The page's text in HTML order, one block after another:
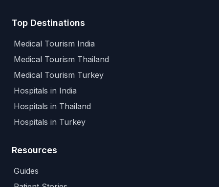
Top Destinations
Medical Tourism India
Medical Tourism Thailand
Medical Tourism Turkey
Hospitals in India
Hospitals in Thailand
Hospitals in Turkey
Resources
Guides